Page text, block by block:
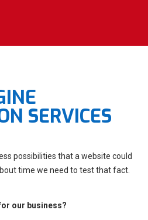
SERVICES
possibilities that a website could
time we need to test that fact.
our business?